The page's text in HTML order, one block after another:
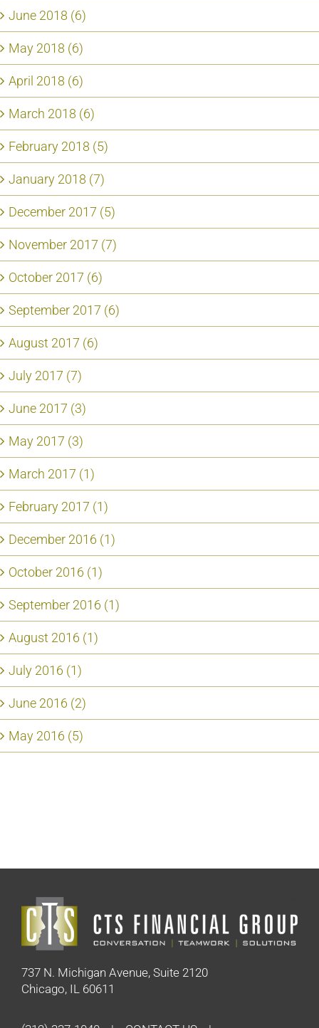
June 2018 (6)
May 2018 (6)
April 2018 (6)
March 2018 (6)
February 2018 (5)
January 2018 (7)
December 2017 (5)
November 2017 (7)
October 2017 (6)
September 2017 (6)
August 2017 (6)
July 2017 (7)
June 2017 (3)
May 2017 (3)
March 2017 (1)
February 2017 (1)
December 2016 (1)
October 2016 (1)
September 2016 (1)
August 2016 (1)
July 2016 (1)
June 2016 (2)
May 2016 (5)
737 N. Michigan Avenue, Suite 2120
Chicago, IL 60611